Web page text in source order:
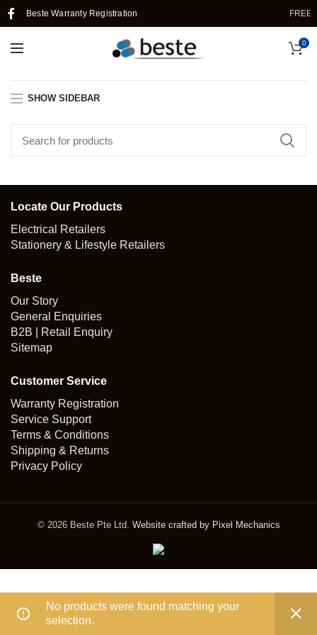
Beste Warranty Registration FREE
0
SHOW SIDEBAR
No products were found matching your
selection.
Locate Our Products
Electrical Retailers
Stationery & Lifestyle Retailers
Beste
Our Story
General Enquiries
B2B | Retail Enquiry
Sitemap
Customer Service
Warranty Registration
Service Support
Terms & Conditions
Shipping & Returns
Privacy Policy
© 2026 Beste Pte Ltd. Website crafted by Pixel Mechanics